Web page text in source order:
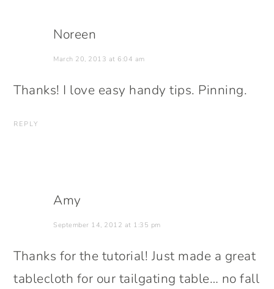
Noreen
March 20, 2013 at 6:04 am
Thanks! I love easy handy tips. Pinning.
REPLY
Amy
September 14, 2012 at 1:35 pm
Thanks for the tutorial! Just made a great
tablecloth for our tailgating table… no fall